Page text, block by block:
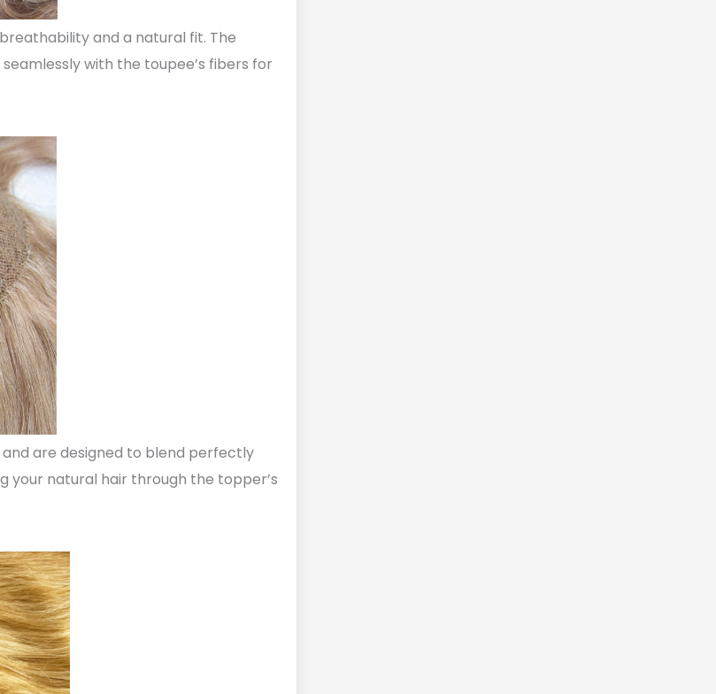
and a natural fit. The
with the toupee’s fibers for
are designed to blend perfectly
your natural hair through the topper’s